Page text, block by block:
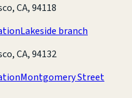
CA, 94118
Lakeside branch
CA, 94132
Montgomery Street